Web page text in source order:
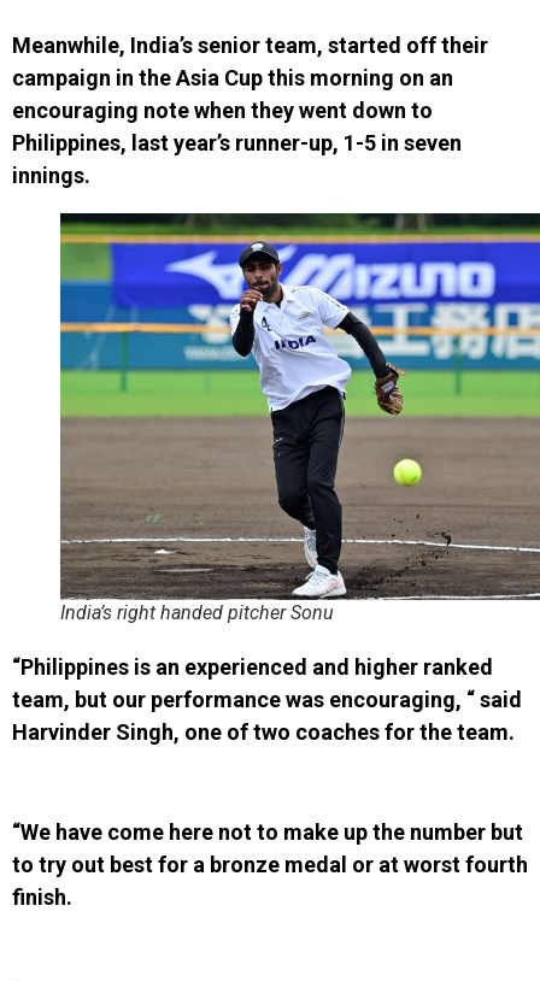
Meanwhile, India’s senior team, started off their
campaign in the Asia Cup this morning on an
encouraging note when they went down to
Philippines, last year’s runner-up, 1-5 in seven
innings.
India’s right handed pitcher Sonu
“Philippines is an experienced and higher ranked
team, but our performance was encouraging, “ said
Harvinder Singh, one of two coaches for the team.
“We have come here not to make up the number but
to try out best for a bronze medal or at worst fourth
finish.